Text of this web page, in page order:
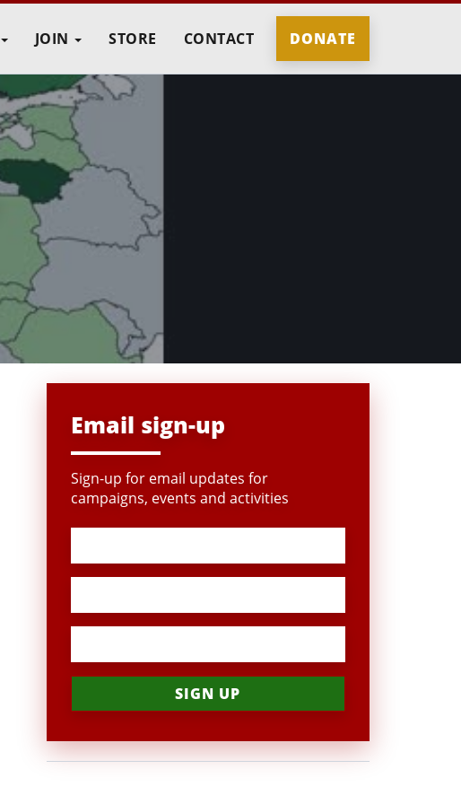
JOIN STORE CONTACT DONATE
Email sign-up
Sign-up for email updates for
campaigns, events and activities